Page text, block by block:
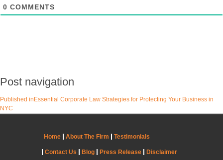
0 COMMENTS
Post navigation
Published in Essential Corporate Law Strategies for Protecting Your Business in
NYC
Home About The Firm Testimonials
Contact Us Blog Press Release Disclaimer